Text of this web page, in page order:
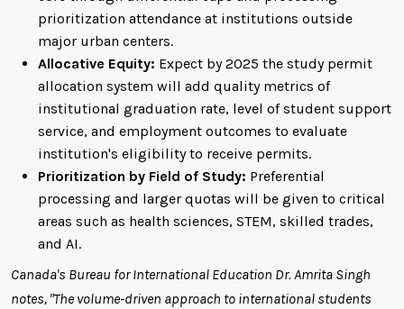
prioritization attendance at institutions outside
major urban centers.
Allocative Equity: Expect by 2025 the study permit
allocation system will add quality metrics of
institutional graduation rate, level of student support
service, and employment outcomes to evaluate
institution's eligibility to receive permits.
Prioritization by Field of Study: Preferential
processing and larger quotas will be given to critical
areas such as health sciences, STEM, skilled trades,
and AI.
Canada's Bureau for International Education Dr. Amrita Singh
notes, "The volume-driven approach to international students